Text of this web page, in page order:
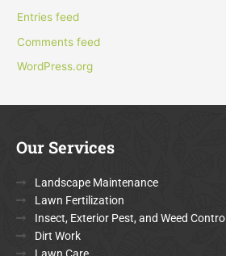
Entries feed
Comments feed
WordPress.org
Our Services
Landscape Maintenance
Lawn Fertilization
Insect, Exterior Pest, and Weed Control
Dirt Work